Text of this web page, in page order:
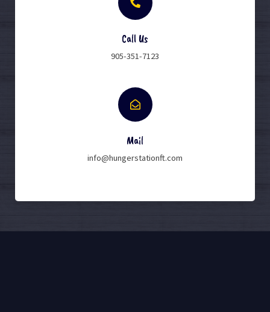
Call Us
905-351-7123
Mail
info@hungerstationft.com